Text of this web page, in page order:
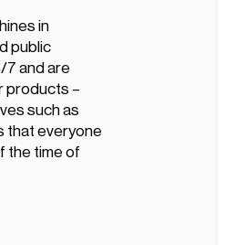
in
public
7 and are
products –
such as
that everyone
the time of